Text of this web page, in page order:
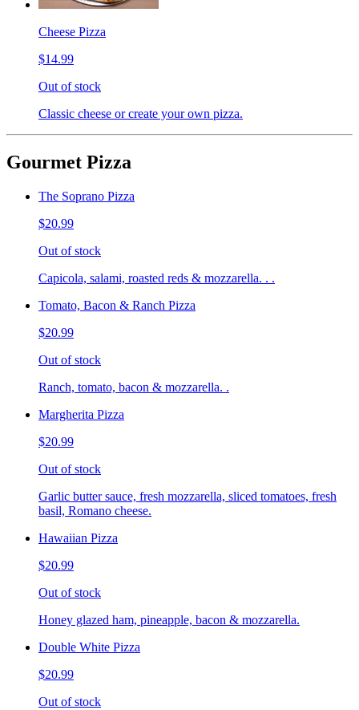
Cheese Pizza
$14.99
Out of stock
Classic cheese or create your own pizza.
Gourmet Pizza
The Soprano Pizza
$20.99
Out of stock
Capicola, salami, roasted reds & mozzarella. . .
Tomato, Bacon & Ranch Pizza
$20.99
Out of stock
Ranch, tomato, bacon & mozzarella. .
Margherita Pizza
$20.99
Out of stock
Garlic butter sauce, fresh mozzarella, sliced tomatoes, fresh
basil, Romano cheese.
Hawaiian Pizza
$20.99
Out of stock
Honey glazed ham, pineapple, bacon & mozzarella.
Double White Pizza
$20.99
Out of stock